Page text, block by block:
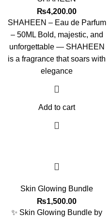
₨4,200.00
SHAHEEN – Eau de Parfum
– 50ML Bold, majestic, and
unforgettable — SHAHEEN
is a fragrance that soars with
elegance
Add to cart
Skin Glowing Bundle
₨1,500.00
✨ Skin Glowing Bundle by